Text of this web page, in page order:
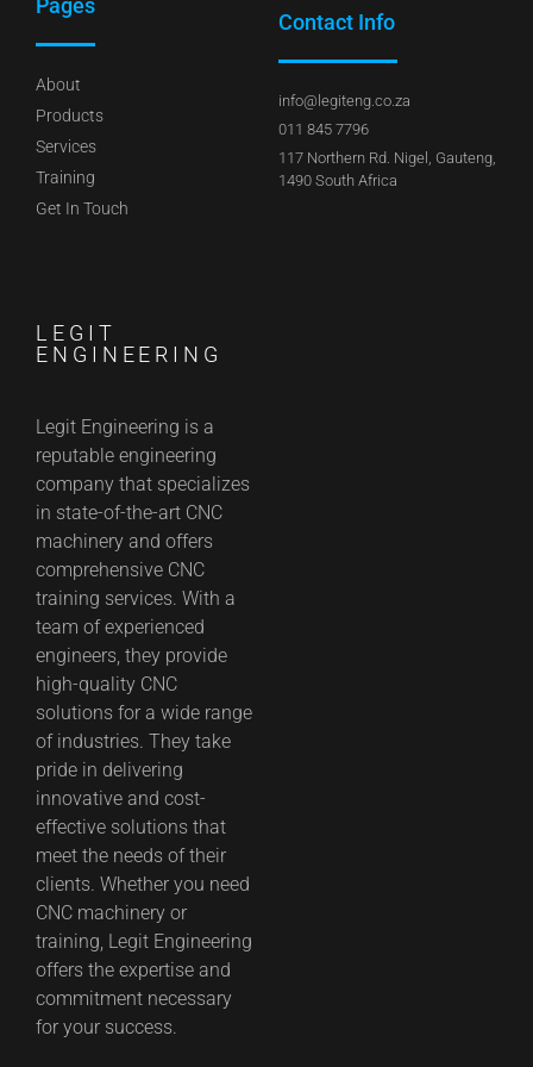
About
Products
Services
Training
Get In Touch
Contact Info
info@legiteng.co.za
011 845 7796
117 Northern Rd. Nigel, Gauteng,
1490 South Africa
LEGIT
ENGINEERING
Legit Engineering is a
reputable engineering
company that specializes
in state-of-the-art CNC
machinery and offers
comprehensive CNC
training services. With a
team of experienced
engineers, they provide
high-quality CNC
solutions for a wide range
of industries. They take
pride in delivering
innovative and cost-
effective solutions that
meet the needs of their
clients. Whether you need
CNC machinery or
training, Legit Engineering
offers the expertise and
commitment necessary
for your success.